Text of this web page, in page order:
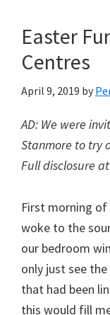
Easter
Centres
April 9, 2019 by
AD: We were
Stanmore to try
Full disclosure
First morning of
woke to the
our bedroom
only just see
that had been
this would fill